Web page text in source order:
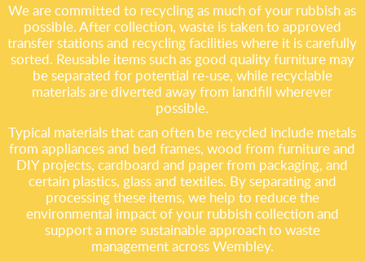
We are committed to recycling as much of your rubbish as
possible. After collection, waste is taken to approved
transfer stations and recycling facilities where it is carefully
sorted. Reusable items such as good quality furniture may
be separated for potential re-use, while recyclable
materials are diverted away from landfill wherever
possible.
Typical materials that can often be recycled include metals
from appliances and bed frames, wood from furniture and
DIY projects, cardboard and paper from packaging, and
certain plastics, glass and textiles. By separating and
processing these items, we help to reduce the
environmental impact of your rubbish collection and
support a more sustainable approach to waste
management across Wembley.